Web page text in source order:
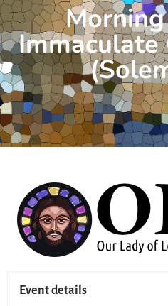
Immaculate
Event details